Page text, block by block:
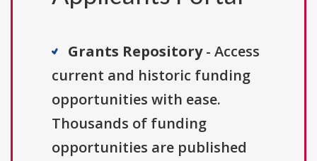
Grants Repository- Access
current and historic funding
opportunities with ease.
Thousands of funding
opportunities are published